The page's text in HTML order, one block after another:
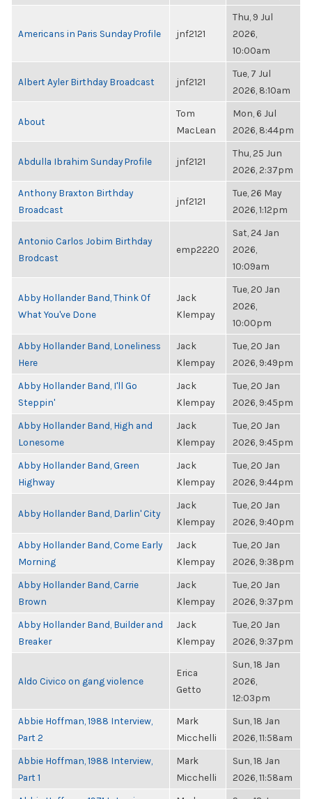
Americans in Paris Sunday Profile jnf2121
Thu, 9 Jul
2026,
10:00am
Albert Ayler Birthday Broadcast jnf2121
Tue, 7 Jul
2026, 8:10am
About
Tom
MacLean
Mon, 6 Jul
2026, 8:44pm
Abdulla Ibrahim Sunday Profile jnf2121
Thu, 25 Jun
2026, 2:37pm
Anthony Braxton Birthday
Broadcast
jnf2121
Tue, 26 May
2026, 1:12pm
Antonio Carlos Jobim Birthday
Brodcast
emp2220
Sat, 24 Jan
2026,
10:09am
Abby Hollander Band, Think Of
What You've Done
Jack
Klempay
Tue, 20 Jan
2026,
10:00pm
Abby Hollander Band, Loneliness
Here
Jack
Klempay
Tue, 20 Jan
2026, 9:49pm
Abby Hollander Band, I'll Go
Steppin'
Jack
Klempay
Tue, 20 Jan
2026, 9:45pm
Abby Hollander Band, High and
Lonesome
Jack
Klempay
Tue, 20 Jan
2026, 9:45pm
Abby Hollander Band, Green
Highway
Jack
Klempay
Tue, 20 Jan
2026, 9:44pm
Abby Hollander Band, Darlin' City
Jack
Klempay
Tue, 20 Jan
2026, 9:40pm
Abby Hollander Band, Come Early
Morning
Jack
Klempay
Tue, 20 Jan
2026, 9:38pm
Abby Hollander Band, Carrie
Brown
Jack
Klempay
Tue, 20 Jan
2026, 9:37pm
Abby Hollander Band, Builder and
Breaker
Jack
Klempay
Tue, 20 Jan
2026, 9:37pm
Aldo Civico on gang violence
Erica
Getto
Sun, 18 Jan
2026,
12:03pm
Abbie Hoffman, 1988 Interview,
Part 2
Mark
Micchelli
Sun, 18 Jan
2026, 11:58am
Abbie Hoffman, 1988 Interview,
Part 1
Mark
Micchelli
Sun, 18 Jan
2026, 11:58am